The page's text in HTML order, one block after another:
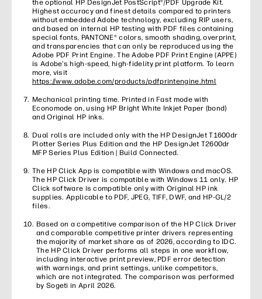
the optional HP DesignJet PostScript®/PDF Upgrade Kit.
Highest accuracy and finest details compared to printers
without embedded Adobe technology, excluding RIP users,
and based on internal HP testing with PDF files containing
special fonts, PANTONE® colors, smooth shading, overprint,
and transparencies that can only be reproduced using the
Adobe PDF Print Engine. The Adobe PDF Print Engine (APPE)
is Adobe’s high-speed, high-fidelity print platform. To learn
more, visit
https://www.adobe.com/products/pdfprintengine.html
Mechanical printing time. Printed in Fast mode with
Economode on, using HP Bright White Inkjet Paper (bond)
and Original HP inks.
Dual rolls are included only with the HP DesignJet T1600dr
Plotter Series Plus Edition and the HP DesignJet T2600dr
MFP Series Plus Edition | Build Connected.
The HP Click App is compatible with Windows and macOS.
The HP Click Driver is compatible with Windows 11 only. HP
Click software is compatible only with Original HP ink
supplies. Applicable to PDF, JPEG, TIFF, DWF, and HP-GL/2
files.
Based on a competitive comparison of the HP Click Driver
and comparable competitive printer drivers representing
the majority of market share as of 2026, according to IDC.
The HP Click Driver performs all steps in one workflow,
including interactive print preview, PDF error detection
with warnings, and print settings, unlike competitors,
which are not integrated. The comparison was performed
by Sogeti in April 2026.